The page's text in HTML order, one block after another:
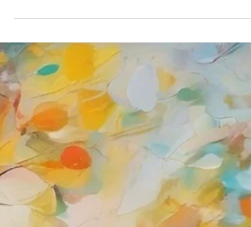
deeper relationships and creating belonging